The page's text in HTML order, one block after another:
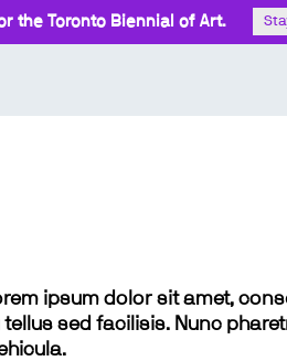
the Toronto Biennial of Art.
ipsum dolor sit amet,
sed facilisis. Nunc